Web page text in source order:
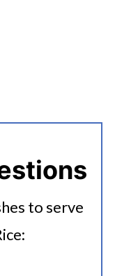
½ cup of
rice.
to serve